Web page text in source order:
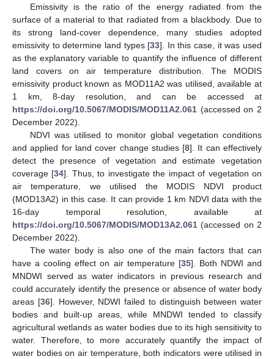
Emissivity is the ratio of the energy radiated from the
surface of a material to that radiated from a blackbody. Due to
its strong land-cover dependence, many studies adopted
emissivity to determine land types [33]. In this case, it was used
as the explanatory variable to quantify the influence of different
land covers on air temperature distribution. The MODIS
emissivity product known as MOD11A2 was utilised, available at
1 km, 8-day resolution, and can be accessed at
https://doi.org/10.5067/MODIS/MOD11A2.061 (accessed on 2
December 2022).
NDVI was utilised to monitor global vegetation conditions
and applied for land cover change studies [8]. It can effectively
detect the presence of vegetation and estimate vegetation
coverage [34]. Thus, to investigate the impact of vegetation on
air temperature, we utilised the MODIS NDVI product
(MOD13A2) in this case. It can provide 1 km NDVI data with the
16-day temporal resolution, available at
https://doi.org/10.5067/MODIS/MOD13A2.061 (accessed on 2
December 2022).
The water body is also one of the main factors that can
have a cooling effect on air temperature [35]. Both NDWI and
MNDWI served as water indicators in previous research and
could accurately identify the presence or absence of water body
areas [36]. However, NDWI failed to distinguish between water
bodies and built-up areas, while MNDWI tended to classify
agricultural wetlands as water bodies due to its high sensitivity to
water. Therefore, to more accurately quantify the impact of
water bodies on air temperature, both indicators were utilised in